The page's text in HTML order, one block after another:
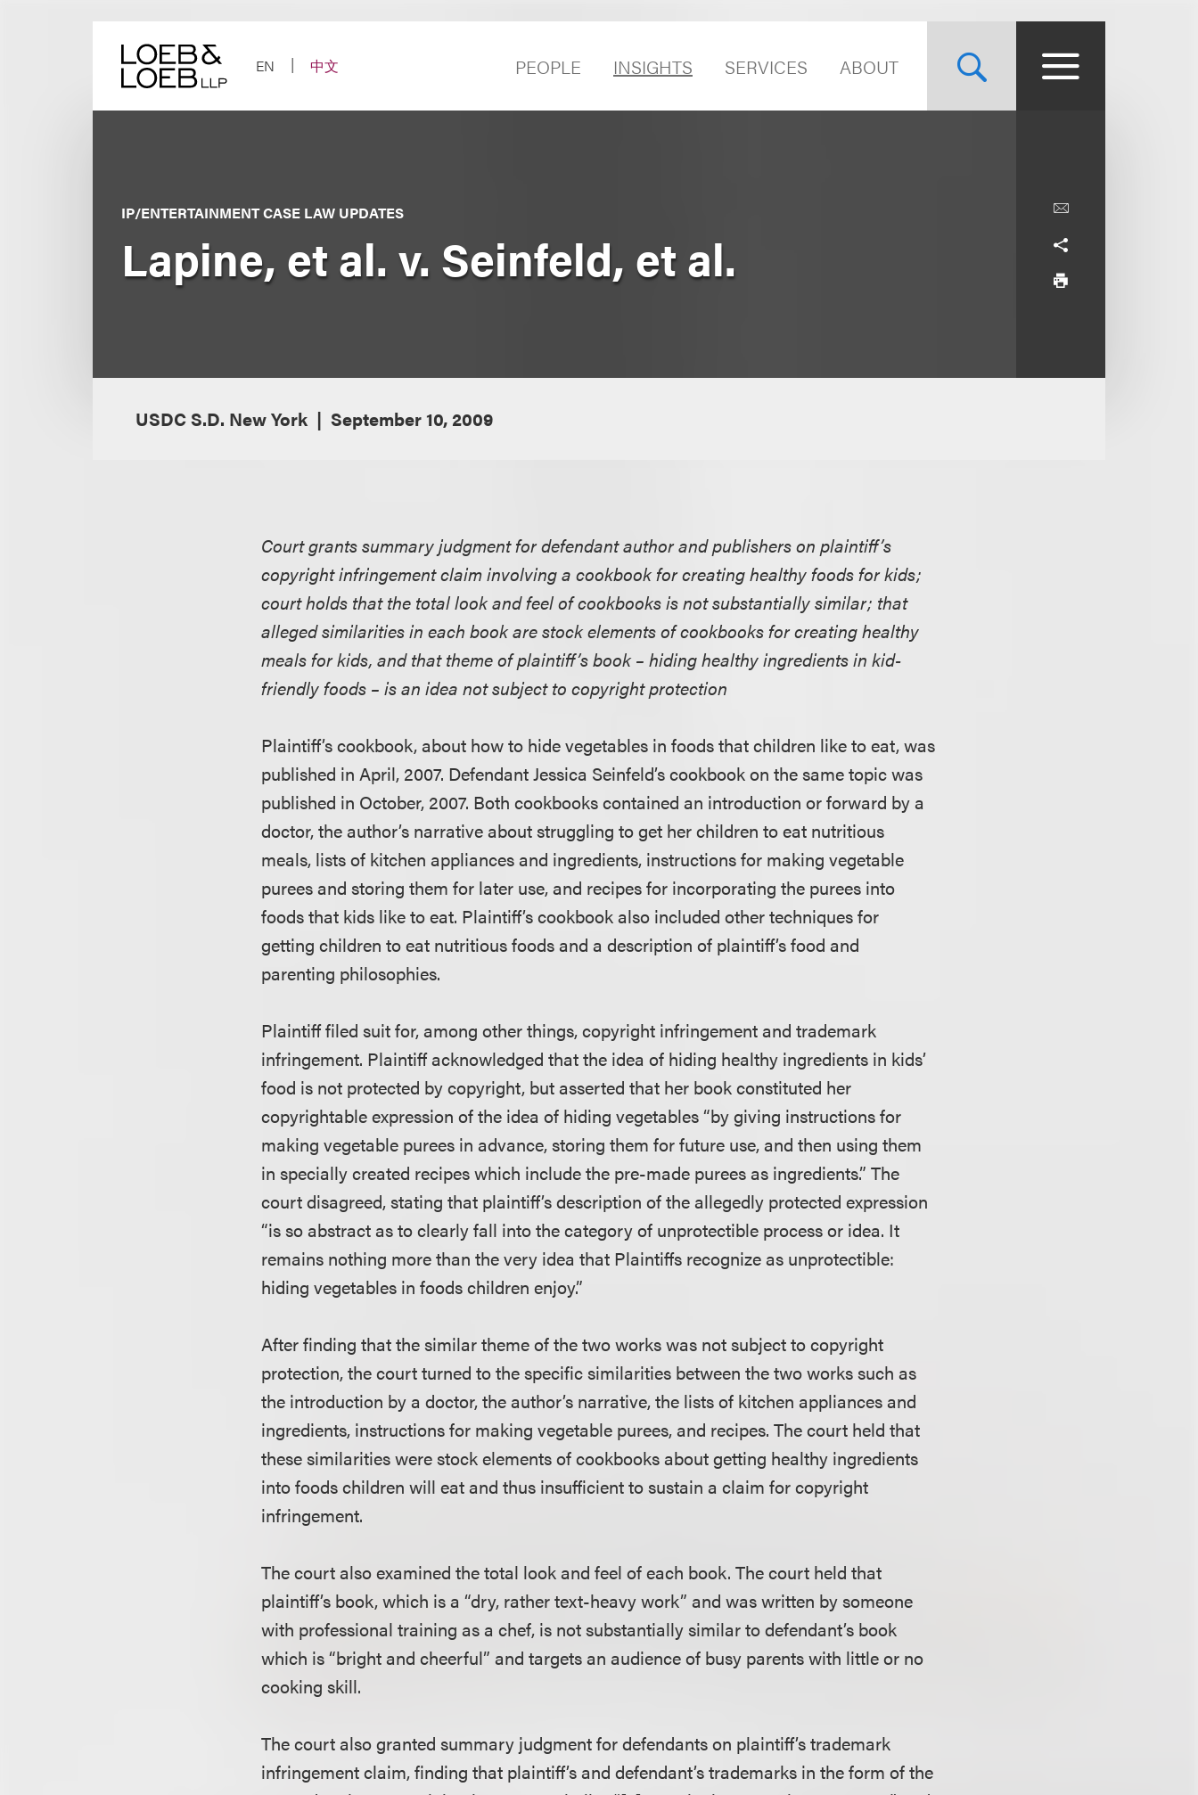
EN
中文 PEOPLE INSIGHTS SERVICES ABOUT
IP/ENTERTAINMENT CASE LAW UPDATES
Lapine, et al. v. Seinfeld, et al.
USDC S.D. New York September 10, 2009
Court grants summary judgment for defendant author and publishers on plaintiff’s
copyright infringement claim involving a cookbook for creating healthy foods for kids;
court holds that the total look and feel of cookbooks is not substantially similar; that
alleged similarities in each book are stock elements of cookbooks for creating healthy
meals for kids, and that theme of plaintiff’s book – hiding healthy ingredients in kid-
friendly foods – is an idea not subject to copyright protection
Plaintiff’s cookbook, about how to hide vegetables in foods that children like to eat, was
published in April, 2007. Defendant Jessica Seinfeld’s cookbook on the same topic was
published in October, 2007. Both cookbooks contained an introduction or forward by a
doctor, the author’s narrative about struggling to get her children to eat nutritious
meals, lists of kitchen appliances and ingredients, instructions for making vegetable
purees and storing them for later use, and recipes for incorporating the purees into
foods that kids like to eat. Plaintiff’s cookbook also included other techniques for
getting children to eat nutritious foods and a description of plaintiff’s food and
parenting philosophies.
Plaintiff filed suit for, among other things, copyright infringement and trademark
infringement. Plaintiff acknowledged that the idea of hiding healthy ingredients in kids’
food is not protected by copyright, but asserted that her book constituted her
copyrightable expression of the idea of hiding vegetables “by giving instructions for
making vegetable purees in advance, storing them for future use, and then using them
in specially created recipes which include the pre-made purees as ingredients.” The
court disagreed, stating that plaintiff’s description of the allegedly protected expression
“is so abstract as to clearly fall into the category of unprotectible process or idea. It
remains nothing more than the very idea that Plaintiffs recognize as unprotectible:
hiding vegetables in foods children enjoy.”
After finding that the similar theme of the two works was not subject to copyright
protection, the court turned to the specific similarities between the two works such as
the introduction by a doctor, the author’s narrative, the lists of kitchen appliances and
ingredients, instructions for making vegetable purees, and recipes. The court held that
these similarities were stock elements of cookbooks about getting healthy ingredients
into foods children will eat and thus insufficient to sustain a claim for copyright
infringement.
The court also examined the total look and feel of each book. The court held that
plaintiff’s book, which is a “dry, rather text-heavy work” and was written by someone
with professional training as a chef, is not substantially similar to defendant’s book
which is “bright and cheerful” and targets an audience of busy parents with little or no
cooking skill.
The court also granted summary judgment for defendants on plaintiff’s trademark
infringement claim, finding that plaintiff’s and defendant’s trademarks in the form of the